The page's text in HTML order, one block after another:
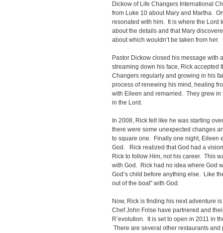
Dickow of Life Changers International
from Luke 10 about Mary and Martha.
resonated with him. It is where the Lord
about the details and that Mary
about which wouldn’t be taken from her.
Pastor Dickow closed his message with
streaming down his face, Rick
Changers regularly and growing in his
process of renewing his mind, healing
with Eileen and remarried. They grew
in the Lord.
In 2008, Rick felt like he was starting
there were some unexpected changes
to square one. Finally one night, Eileen
God. Rick realized that God had a
Rick to follow Him, not his career. This
with God. Rick had no idea where God
God’s child before anything else. Like
out of the boat” with God.
Now, Rick is finding his next adventure
Chef John Folse have partnered and
R’evolution. It is set to open in 2011 in
There are several other restaurants